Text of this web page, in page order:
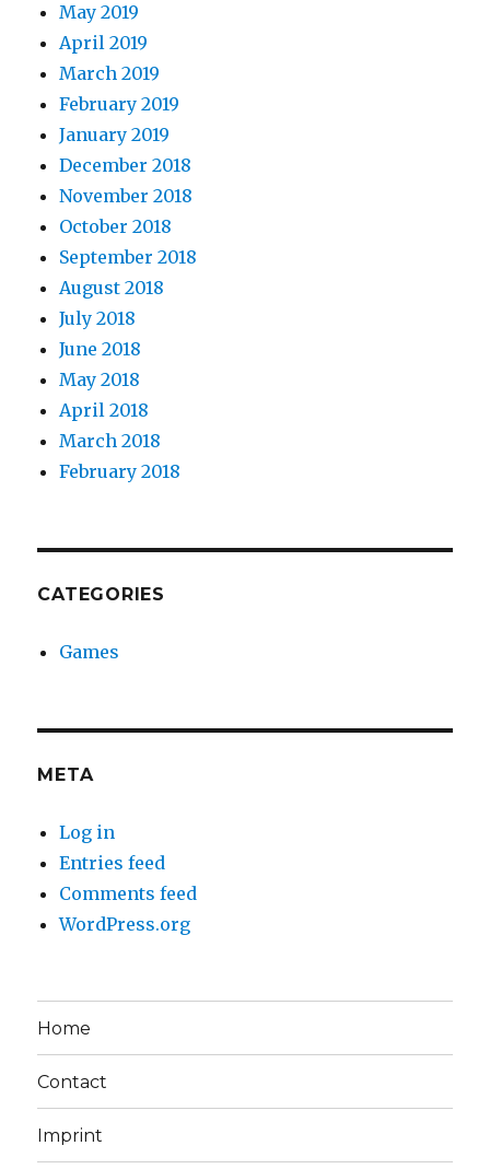
May 2019
April 2019
March 2019
February 2019
January 2019
December 2018
November 2018
October 2018
September 2018
August 2018
July 2018
June 2018
May 2018
April 2018
March 2018
February 2018
CATEGORIES
Games
META
Log in
Entries feed
Comments feed
WordPress.org
Home
Contact
Imprint